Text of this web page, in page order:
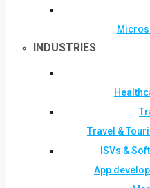
INDUSTRIES
Travel &
ISVs &
App